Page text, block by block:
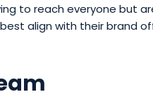
to reach everyone but
align with their brand